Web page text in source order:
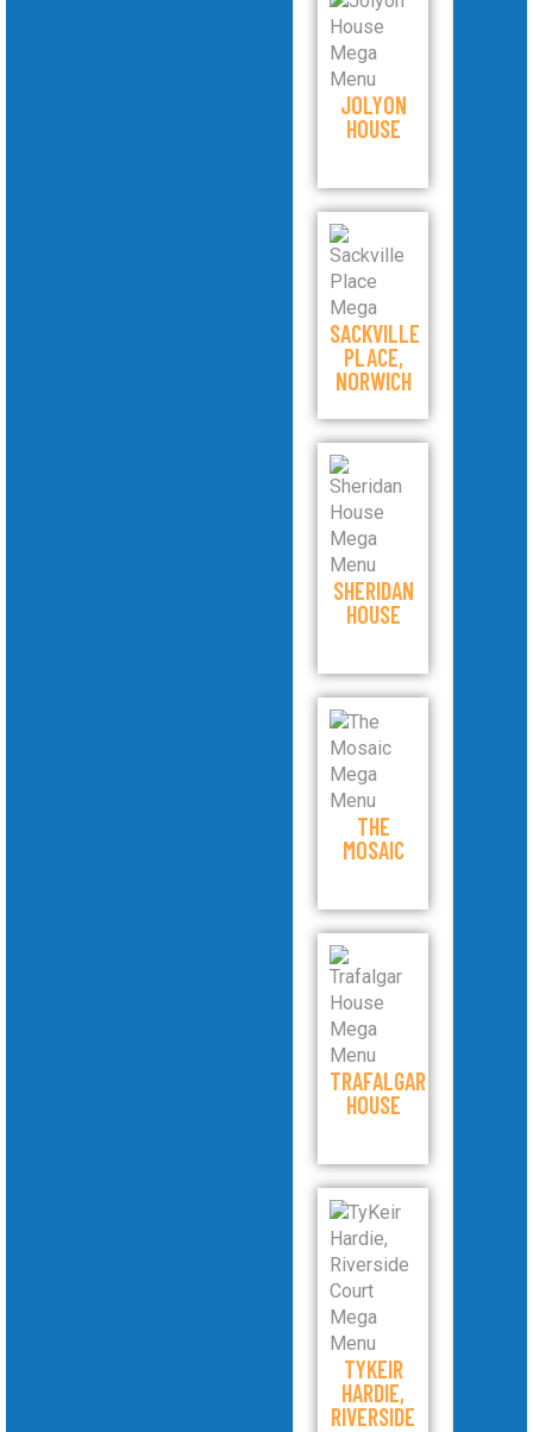
JOLYON
HOUSE
SACKVILLE
PLACE,
NORWICH
SHERIDAN
HOUSE
THE
MOSAIC
TRAFALGAR
HOUSE
TYKEIR
HARDIE,
RIVERSIDE